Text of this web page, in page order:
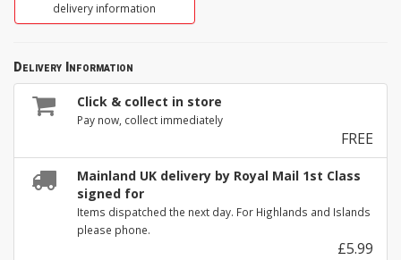
delivery information
Delivery Information
Click & collect in store
Pay now, collect immediately
FREE
Mainland UK delivery by Royal Mail 1st Class
signed for
Items dispatched the next day. For Highlands and Islands
please phone.
£5.99